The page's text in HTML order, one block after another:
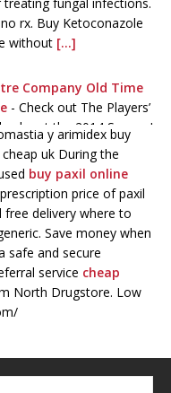
rx. Buy Ketoconazole
without [...]
Company Old Time
- Check out The Players’
out the 2014 Season!
Company Old Time
out The Players’ Social
for sale. Order Viagra
a Prescription! Full
The best lowest prices
for [...]
Time Radio Hour –
as the Narrator
as Alfred and Tommy
y arimidex buy
uk During the
buy paxil online
price of paxil
free delivery where to
Save money when
safe and secure
service cheap
North Drugstore. Low